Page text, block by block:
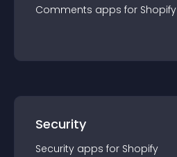
Comments apps for Shopify
Security
Security apps for Shopify